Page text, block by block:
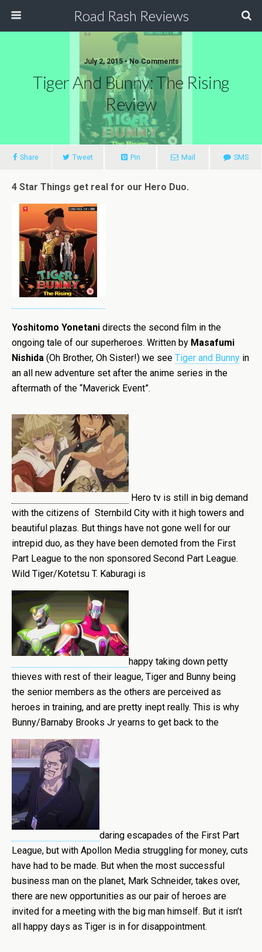
Road Rash Reviews
July 2, 2015 •No Comments
Tiger And Bunny: The Rising
Review
Share Tweet Pin Mail SMS
4 Star Things get real for our Hero Duo.
Yoshitomo Yonetani directs the second film in the
ongoing tale of our superheroes. Written by Masafumi
Nishida (Oh Brother, Oh Sister!) we see Tiger and Bunny in
an all new adventure set after the anime series in the
aftermath of the “Maverick Event”.
Hero tv is still in big demand
with the citizens of Sternbild City with it high towers and
beautiful plazas. But things have not gone well for our
intrepid duo, as they have been demoted from the First
Part League to the non sponsored Second Part League.
Wild Tiger/Kotetsu T. Kaburagi is
happy taking down petty
thieves with rest of their league, Tiger and Bunny being
the senior members as the others are perceived as
heroes in training, and are pretty inept really. This is why
Bunny/Barnaby Brooks Jr yearns to get back to the
daring escapades of the First Part
League, but with Apollon Media struggling for money, cuts
have had to be made. But when the most successful
business man on the planet, Mark Schneider, takes over,
there are new opportunities as our pair of heroes are
invited for a meeting with the big man himself. But it isn’t
all happy days as Tiger is in for disappointment.